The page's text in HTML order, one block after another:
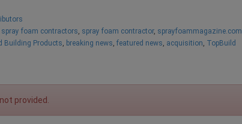
spray foam contractors, spray foam contractor, sprayfoammagazine.com
Building Products, breaking news, featured news, acquisition, TopBuild
provided.